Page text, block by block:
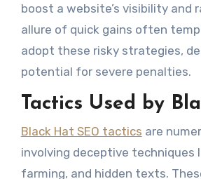
boost a website’s visibility and
allure of quick gains often
adopt these risky strategies,
potential for severe penalties.
Tactics Used by
Black Hat SEO tactics are
involving deceptive techniques
farming, and hidden texts.